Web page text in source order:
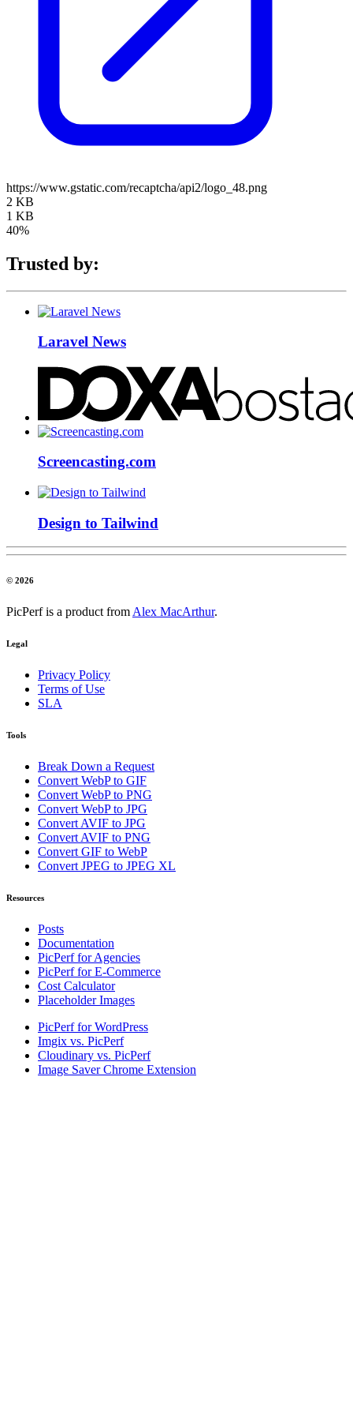
https://www.gstatic.com/recaptcha/api2/logo_48.png
2 KB
1 KB
40%
Trusted by:
Laravel News
Screencasting.com
Design to Tailwind
© 2026
PicPerf is a product from Alex MacArthur.
Legal
Privacy Policy
Terms of Use
SLA
Tools
Break Down a Request
Convert WebP to GIF
Convert WebP to PNG
Convert WebP to JPG
Convert AVIF to JPG
Convert AVIF to PNG
Convert GIF to WebP
Convert JPEG to JPEG XL
Resources
Posts
Documentation
PicPerf for Agencies
PicPerf for E-Commerce
Cost Calculator
Placeholder Images
PicPerf for WordPress
Imgix vs. PicPerf
Cloudinary vs. PicPerf
Image Saver Chrome Extension